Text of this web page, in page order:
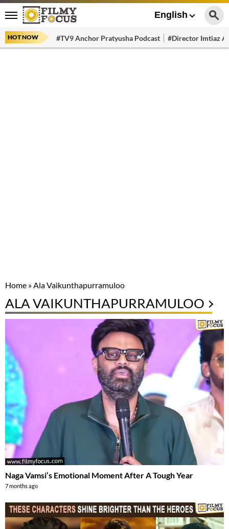
English
HOT NOW #TV9 Anchor Pratyusha Podcast #Director Imtiaz
Home »Ala Vaikunthapurramuloo
ALA VAIKUNTHAPURRAMULOO
Naga Vamsi’s Emotional Moment After A Tough Year
7 months ago